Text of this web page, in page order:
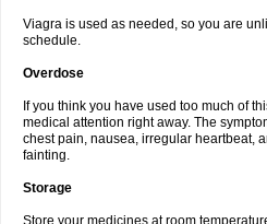
Viagra is used as needed, so you are
schedule.
Overdose
If you think you have used too much of
medical attention right away. The
chest pain, nausea, irregular heartbeat,
fainting.
Storage
Store your medicines at room